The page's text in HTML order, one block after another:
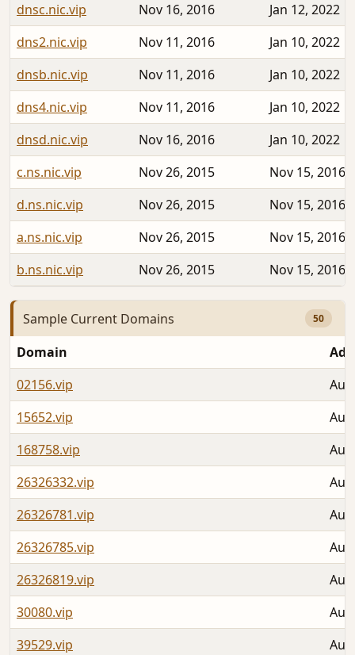
dnsc.nic.vip
Nov 16, 2016
Jan 12, 2022
dns2.nic.vip
Nov 11, 2016
Jan 10, 2022
dnsb.nic.vip
Nov 11, 2016
Jan 10, 2022
dns4.nic.vip
Nov 11, 2016
Jan 10, 2022
dnsd.nic.vip
Nov 16, 2016
Jan 10, 2022
c.ns.nic.vip
Nov 26, 2015
Nov 15, 2016
d.ns.nic.vip
Nov 26, 2015
Nov 15, 2016
a.ns.nic.vip
Nov 26, 2015
Nov 15, 2016
b.ns.nic.vip
Nov 26, 2015 Nov 15, 2016
Sample Current Domains 50
Domain
02156.vip
15652.vip
168758.vip
26326332.vip
26326781.vip
26326785.vip
26326819.vip
30080.vip
39529.vip